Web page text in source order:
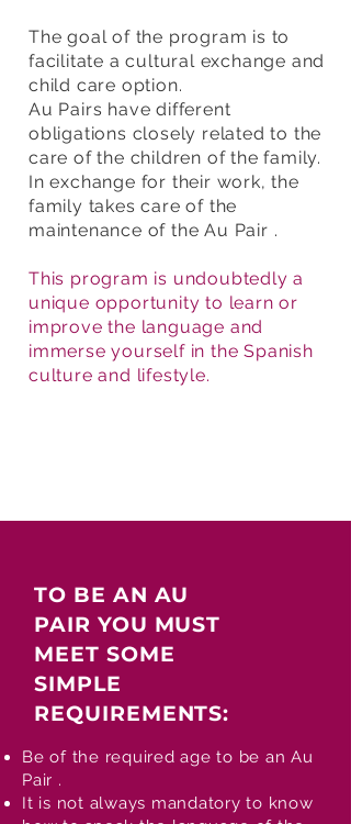
The goal of the program is to
facilitate a cultural exchange and
child care option.
Au Pairs have different
obligations closely related to the
care of the children of the family.
In exchange for their work, the
family takes care of the
maintenance of the Au Pair .
This program is undoubtedly a
unique opportunity to learn or
improve the language and
immerse yourself in the Spanish
culture and lifestyle.
TO BE AN AU
PAIR YOU MUST
MEET SOME
SIMPLE
REQUIREMENTS:
Be of the required age to be an Au
Pair .
It is not always mandatory to know